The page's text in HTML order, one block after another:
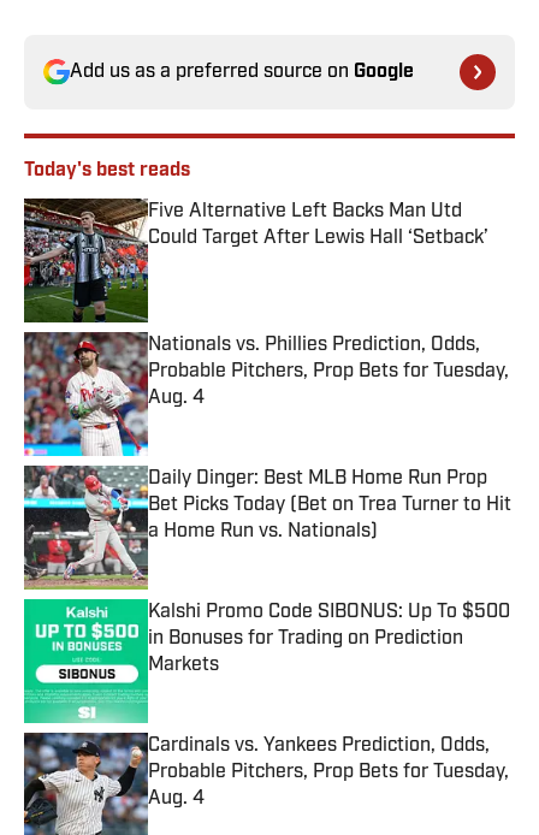
Add us as a preferred source on Google
Today's best reads
Five Alternative Left Backs Man Utd
Could Target After Lewis Hall ‘Setback’
Published by on Invalid Date
Nationals vs. Phillies Prediction, Odds,
Probable Pitchers, Prop Bets for Tuesday,
Aug. 4
Published by on Invalid Date
Daily Dinger: Best MLB Home Run Prop
Bet Picks Today (Bet on Trea Turner to Hit
a Home Run vs. Nationals)
Published by on Invalid Date
Kalshi Promo Code SIBONUS: Up To $500
in Bonuses for Trading on Prediction
Markets
Published by on Invalid Date
Cardinals vs. Yankees Prediction, Odds,
Probable Pitchers, Prop Bets for Tuesday,
Aug. 4
Published by on Invalid Date